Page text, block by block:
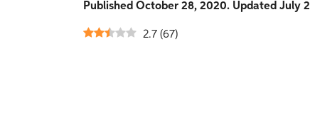
Published October 28, 2020. Updated July
2.7 (67)